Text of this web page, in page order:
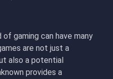
of gaming can have many
are not just a
also a potential
provides a